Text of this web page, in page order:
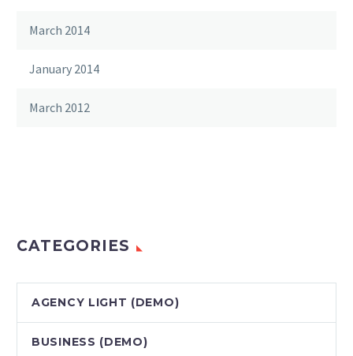
March 2014
January 2014
March 2012
CATEGORIES
AGENCY LIGHT (DEMO)
BUSINESS (DEMO)